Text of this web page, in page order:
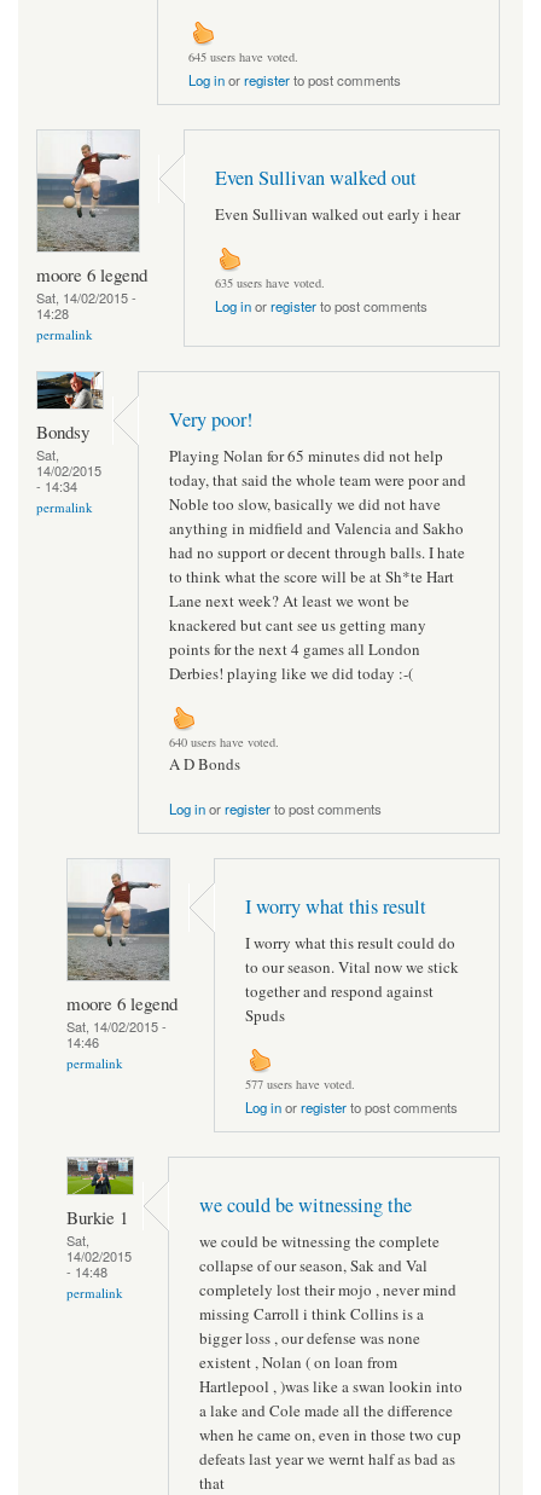
645 users have voted.
Log inorregisterto post comments
moore 6 legend
Sat, 14/02/2015 -
14:28
permalink
Even Sullivan walked out
Even Sullivan walked out early i hear
635 users have voted.
Log inorregisterto post comments
Bondsy
Sat,
14/02/2015
- 14:34
permalink
Very poor!
Playing Nolan for 65 minutes did not help
today, that said the whole team were poor and
Noble too slow, basically we did not have
anything in midfield and Valencia and Sakho
had no support or decent through balls. I hate
to think what the score will be at Sh*te Hart
Lane next week? At least we wont be
knackered but cant see us getting many
points for the next 4 games all London
Derbies! playing like we did today :-(
640 users have voted.
A D Bonds
Log inorregisterto post comments
moore 6 legend
Sat, 14/02/2015 -
14:46
permalink
I worry what this result
I worry what this result could do
to our season. Vital now we stick
together and respond against
Spuds
577 users have voted.
Log inorregisterto post comments
Burkie 1
Sat,
14/02/2015
- 14:48
permalink
we could be witnessing the
we could be witnessing the complete
collapse of our season, Sak and Val
completely lost their mojo , never mind
missing Carroll i think Collins is a
bigger loss , our defense was none
existent , Nolan ( on loan from
Hartlepool , )was like a swan lookin into
a lake and Cole made all the difference
when he came on, even in those two cup
defeats last year we wernt half as bad as
that